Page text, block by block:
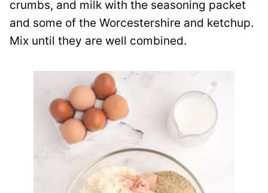
crumbs, and milk with the seasoning packet
and some of the Worcestershire and ketchup.
Mix until they are well combined.